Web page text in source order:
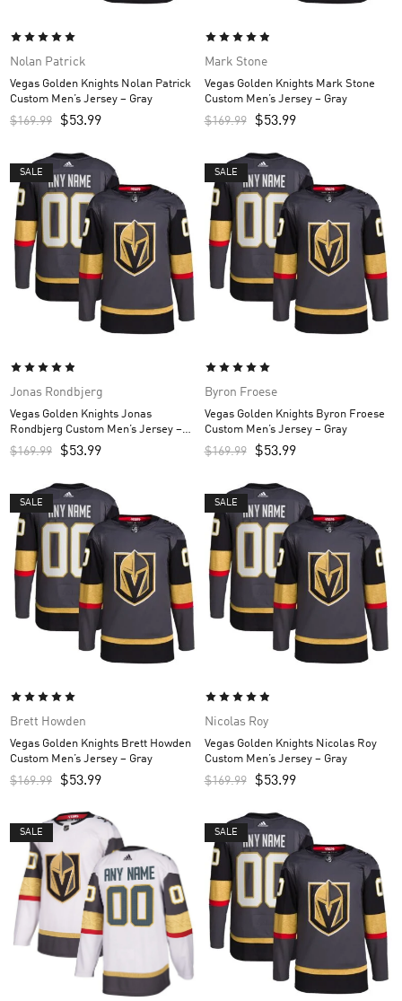
Nolan Patrick
Vegas Golden Knights Nolan Patrick
Custom Men’s Jersey – Gray
$169.99 $53.99
Mark Stone
Vegas Golden Knights Mark Stone
Custom Men’s Jersey – Gray
$169.99 $53.99
SALE
Jonas Rondbjerg
Vegas Golden Knights Jonas
Rondbjerg Custom Men’s Jersey –
Gray
$169.99 $53.99
SALE
Byron Froese
Vegas Golden Knights Byron Froese
Custom Men’s Jersey – Gray
$169.99 $53.99
SALE
Brett Howden
Vegas Golden Knights Brett Howden
Custom Men’s Jersey – Gray
$169.99 $53.99
SALE
Nicolas Roy
Vegas Golden Knights Nicolas Roy
Custom Men’s Jersey – Gray
$169.99 $53.99
SALE SALE